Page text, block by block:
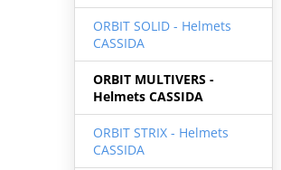
ORBIT SOLID - Helmets
CASSIDA
ORBIT MULTIVERS -
Helmets CASSIDA
ORBIT STRIX - Helmets
CASSIDA